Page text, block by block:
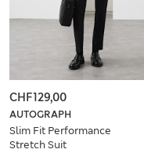
AUTOGRAPH
Slim Fit Performance
Stretch Suit
CHF129,00